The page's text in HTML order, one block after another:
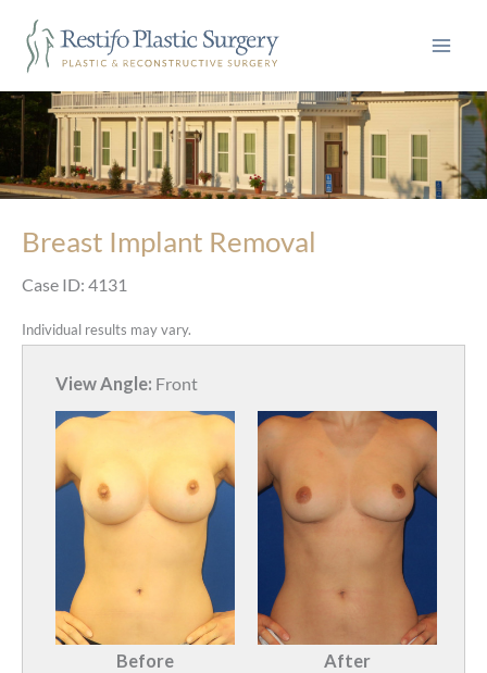
content
Breast Implant Removal
Case ID: 4131
Individual results may vary.
View Angle: Front
Before After